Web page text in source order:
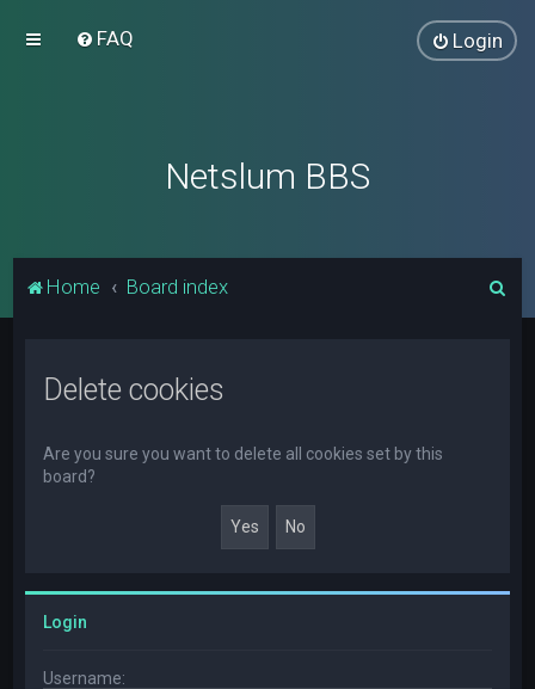
FAQ Login
Netslum BBS
Home Board index
Delete cookies
Are you sure you want to delete all cookies set by this
board?
Login
Username: